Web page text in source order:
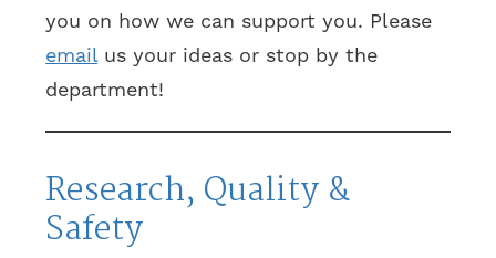
you on how we can support you. Please
emailus your ideas or stop by the
department!
Research, Quality &
Safety